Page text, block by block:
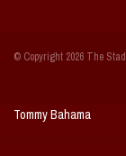
Books/Print Media
Tommy Bahama
© Copyright 2026 The